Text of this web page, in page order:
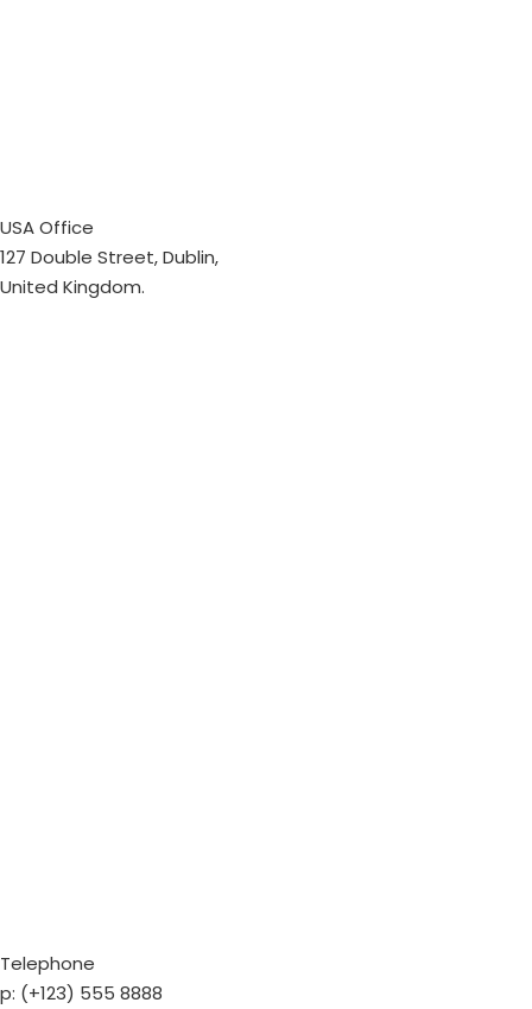
USA Office
127 Double Street, Dublin,
United Kingdom.
Telephone
p: (+123) 555 8888